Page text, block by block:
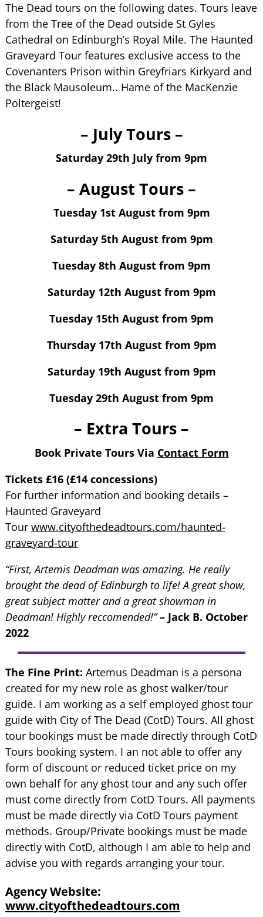
The Dead tours on the following dates. Tours leave
from the Tree of the Dead outside St Gyles
Cathedral on Edinburgh’s Royal Mile. The Haunted
Graveyard Tour features exclusive access to the
Covenanters Prison within Greyfriars Kirkyard and
the Black Mausoleum.. Hame of the MacKenzie
Poltergeist!
– July Tours –
Saturday 29th July from 9pm
– August Tours –
Tuesday 1st August from 9pm
Saturday 5th August from 9pm
Tuesday 8th August from 9pm
Saturday 12th August from 9pm
Tuesday 15th August from 9pm
Thursday 17th August from 9pm
Saturday 19th August from 9pm
Tuesday 29th August from 9pm
– Extra Tours –
Book Private Tours Via Contact Form
Tickets £16 (£14 concessions)
For further information and booking details –
Haunted Graveyard
Tour www.cityofthedeadtours.com/haunted-
graveyard-tour
“First, Artemis Deadman was amazing. He really
brought the dead of Edinburgh to life! A great show,
great subject matter and a great showman in
Deadman! Highly reccomended!” – Jack B. October
2022
The Fine Print: Artemus Deadman is a persona
created for my new role as ghost walker/tour
guide. I am working as a self employed ghost tour
guide with City of The Dead (CotD) Tours. All ghost
tour bookings must be made directly through CotD
Tours booking system. I an not able to offer any
form of discount or reduced ticket price on my
own behalf for any ghost tour and any such offer
must come directly from CotD Tours. All payments
must be made directly via CotD Tours payment
methods. Group/Private bookings must be made
directly with CotD, although I am able to help and
advise you with regards arranging your tour.
Agency Website:
www.cityofthedeadtours.com